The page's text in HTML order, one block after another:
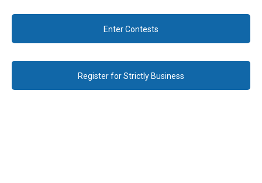
Enter Contests
Register for Strictly Business